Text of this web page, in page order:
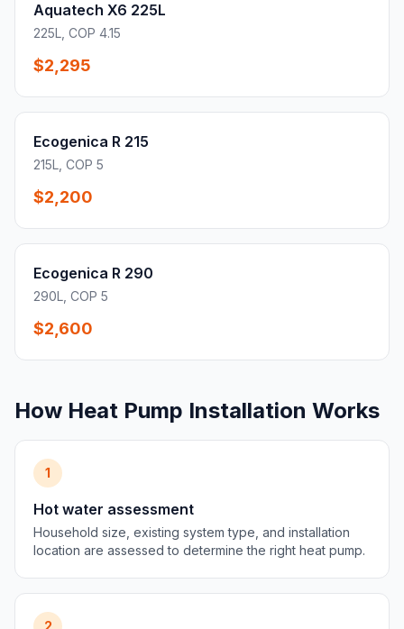
Aquatech X6 225L
225L, COP 4.15
$2,295
Ecogenica R 215
215L, COP 5
$2,200
Ecogenica R 290
290L, COP 5
$2,600
How Heat Pump Installation Works
1
Hot water assessment
Household size, existing system type, and installation
location are assessed to determine the right heat pump.
2